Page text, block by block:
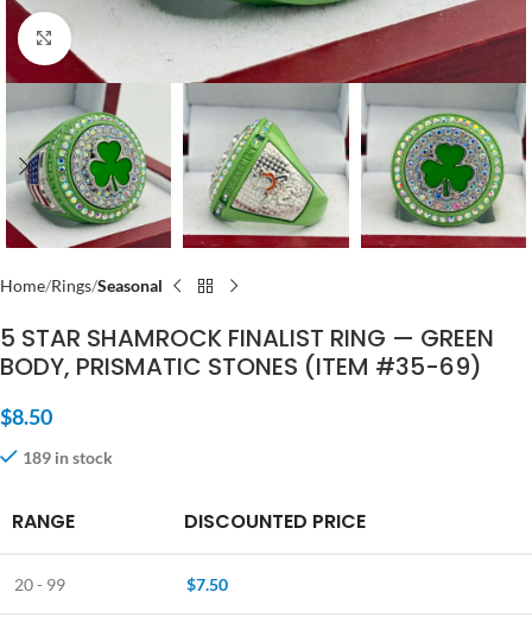
Click to enlarge
Home Rings Seasonal
5 STAR SHAMROCK FINALIST RING — GREEN
BODY, PRISMATIC STONES (ITEM #35-69)
$8.50
189 in stock
RANGE DISCOUNTED PRICE
20 - 99 $7.50